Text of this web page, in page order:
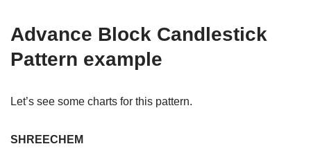
Advance Block Candlestick
Pattern example
Let’s see some charts for this pattern.
SHREECHEM